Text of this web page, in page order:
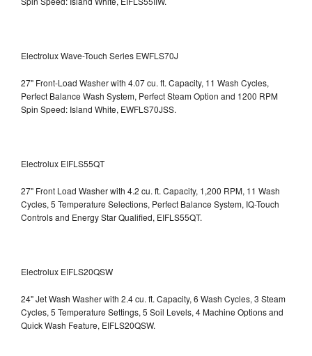
Electrolux Wave-Touch Series EWFLS70J
27" Front-Load Washer with 4.07 cu. ft. Capacity, 11 Wash Cycles,
Perfect Balance Wash System, Perfect Steam Option and 1200 RPM
Spin Speed: Island White, EWFLS70JSS.
Electrolux EIFLS55QT
27" Front Load Washer with 4.2 cu. ft. Capacity, 1,200 RPM, 11 Wash
Cycles, 5 Temperature Selections, Perfect Balance System, IQ-Touch
Controls and Energy Star Qualified, EIFLS55QT.
Electrolux EIFLS20QSW
24" Jet Wash Washer with 2.4 cu. ft. Capacity, 6 Wash Cycles, 3 Steam
Cycles, 5 Temperature Settings, 5 Soil Levels, 4 Machine Options and
Quick Wash Feature, EIFLS20QSW.